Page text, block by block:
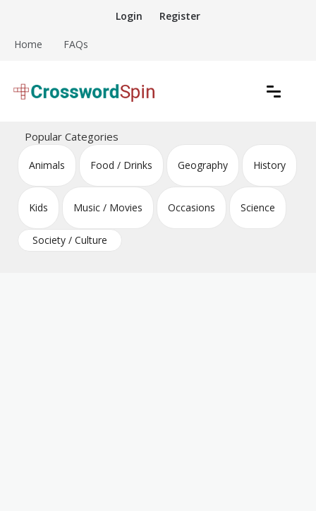
content
Login Register
Home FAQs
Crossword Puzzles
Popular Categories
Animals Food / Drinks Geography History
Kids Music / Movies Occasions Science
Society / Culture